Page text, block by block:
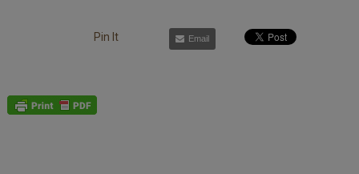
Pin It Email